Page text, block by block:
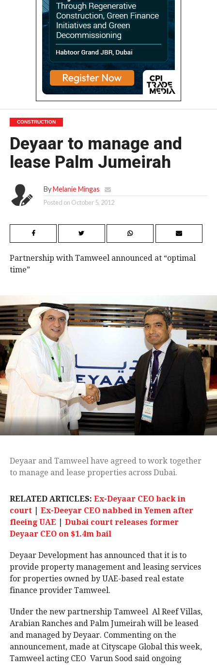
CONSTRUCTION
Deyaar to manage and
lease Palm Jumeirah
By Melanie Mingas
Posted on October 5, 2012
Partnership with Tamweel announced at “optimal
time”
Deyaar and Tamweel have agreed to work together
to manage and lease properties across Dubai.
RELATED ARTICLES: Ex-Deyaar CEO back in
court| Ex-Deeyar CEO nabbed in Yemen after
fleeing UAE
Dubai court releases former
Deyaar CEO on $1.4m bail
Deyaar Development has announced that it is to
provide property management and leasing services
for properties owned by UAE-based real estate
finance provider Tamweel.
Under the new partnership Tamweel Al Reef Villas,
Arabian Ranches and Palm Jumeirah will be leased
and managed by Deyaar. Commenting on the
announcement, made at Cityscape Global this week,
Tamweel acting CEO Varun Sood said ongoing